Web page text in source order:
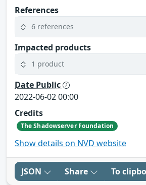
References
6 references
Impacted products
1 product
Date Public
2022-06-02 00:00
Credits
The Shadowserver Foundation
Show details on NVD website
JSON Share To